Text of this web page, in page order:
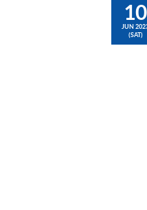
10
JUN
(SAT)